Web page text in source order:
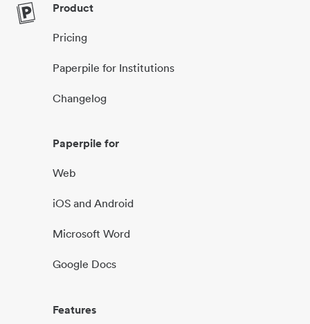
Product
Pricing
Paperpile for Institutions
Changelog
Paperpile for
Web
iOS and Android
Microsoft Word
Google Docs
Features